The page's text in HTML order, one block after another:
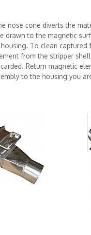
nose cone diverts the
drawn to the magnetic
To clean
from the stripper
Return magnetic
to the housing you